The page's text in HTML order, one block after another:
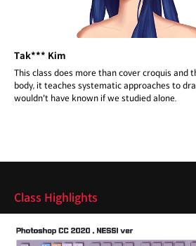
Tak*** Kim
This class does more than cover croquis and
body, it teaches systematic approaches to
wouldn't have known if we studied alone.
Class Highlights